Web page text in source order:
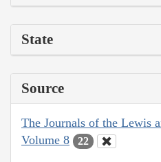
State
Source
The Journals of the Lewis
Volume 8
22